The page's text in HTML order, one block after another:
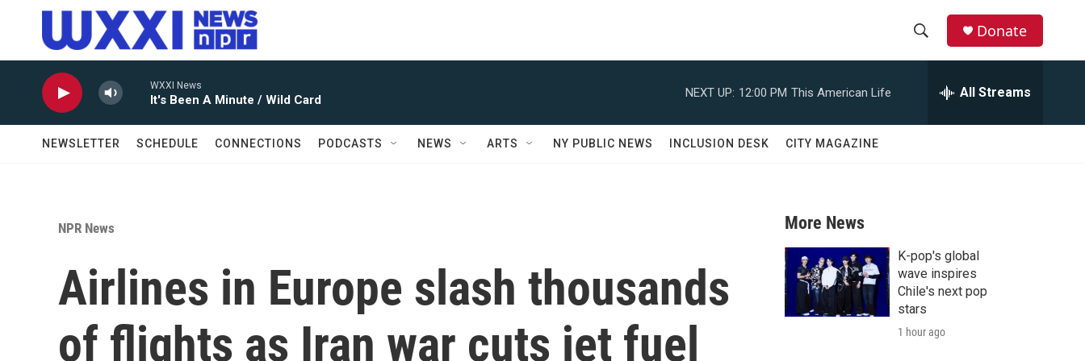
Skip to main content
r
c
h
Donate
WXXI News
It's Been A Minute / Wild Card
NEXT UP: 12:00 PM This American Life All Streams
NEWSLETTER SCHEDULE CONNECTIONS PODCASTS NEWS ARTS NY PUBLIC NEWS INCLUSION DESK CITY MAGAZINE
NPR News
Airlines in Europe slash thousands
of flights as Iran war cuts jet fuel
More News
K-pop's global
wave inspires
Chile's next pop
stars
1 hour ago